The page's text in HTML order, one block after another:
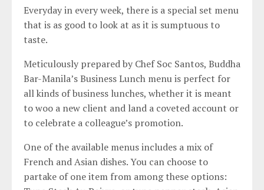
Everyday in every week, there is a special set menu
that is as good to look at as it is sumptuous to
taste.
Meticulously prepared by Chef Soc Santos, Buddha
Bar-Manila’s Business Lunch menu is perfect for
all kinds of business lunches, whether it is meant
to woo a new client and land a coveted account or
to celebrate a colleague’s promotion.
One of the available menus includes a mix of
French and Asian dishes. You can choose to
partake of one item from among these options: